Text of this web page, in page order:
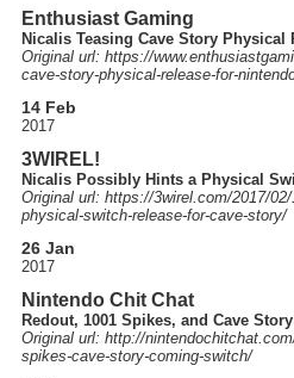
Enthusiast Gaming
Nicalis Teasing Cave Story
Original url: https://
cave-story-physical-release-for-
14 Feb
2017
3WIREL!
Nicalis Possibly Hints a Physical
Original url: https://3wirel.com/2017/02/
physical-switch-release-for-cave-story/
26 Jan
2017
Nintendo Chit Chat
Redout, 1001 Spikes, and Cave
Original url: http://nintendochitchat.com
spikes-cave-story-coming-switch/